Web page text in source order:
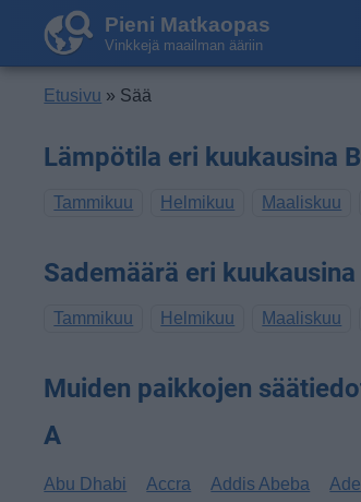
Pieni Matkaopas
Vinkkejä maailman ääriin
Etusivu » Sää
Lämpötila eri kuukausina
Tammikuu Helmikuu Maaliskuu
Sademäärä eri
Tammikuu Helmikuu Maaliskuu
Muiden paikkojen
A
Abu Dhabi Accra Addis Abeba